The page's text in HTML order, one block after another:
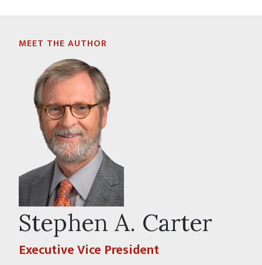
MEET THE AUTHOR
Stephen A. Carter
Executive Vice President